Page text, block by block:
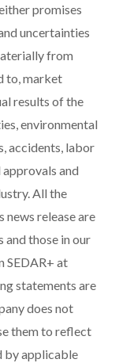
promises
uncertainties
from
to, market
results of the
environmental
accidents, labor
and
All the
release are
those in our
SEDAR+ at
statements are
does not
them to reflect
by applicable